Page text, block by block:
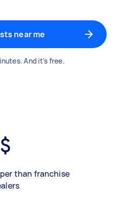
near me
And it's free.
than franchise